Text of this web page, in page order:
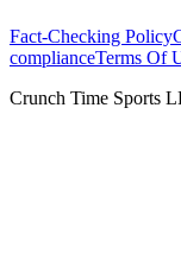
Fact-Checking Policy
complianceTerms Of
Crunch Time Sports